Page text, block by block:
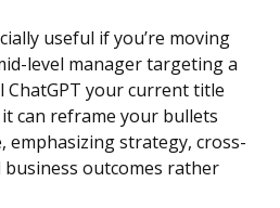
useful if you’re moving
level manager targeting a
ChatGPT your current title
can reframe your bullets
emphasizing strategy, cross-
outcomes rather